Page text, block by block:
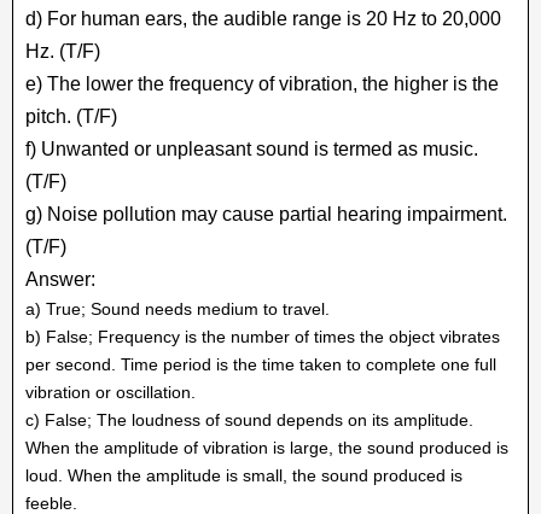
d) For human ears, the audible range is 20 Hz to 20,000
Hz. (T/F)
e) The lower the frequency of vibration, the higher is the
pitch. (T/F)
f) Unwanted or unpleasant sound is termed as music.
(T/F)
g) Noise pollution may cause partial hearing impairment.
(T/F)
Answer:
a) True; Sound needs medium to travel.
b) False; Frequency is the number of times the object vibrates
per second. Time period is the time taken to complete one full
vibration or oscillation.
c) False; The loudness of sound depends on its amplitude.
When the amplitude of vibration is large, the sound produced is
loud. When the amplitude is small, the sound produced is
feeble.